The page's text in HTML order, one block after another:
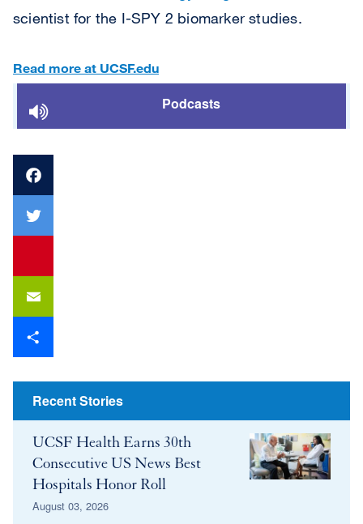
scientist for the I-SPY 2 biomarker studies.
Read more at UCSF.edu
Podcasts
Facebook
youtube
Email
Share
Recent Stories
UCSF Health Earns 30th
Consecutive US News Best
Hospitals Honor Roll
August 03, 2026